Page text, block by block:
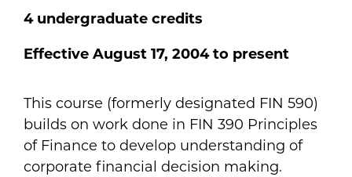
This course (formerly designated FIN 590)
builds on work done in FIN 390 Principles
of Finance to develop understanding of
corporate financial decision making.
4 undergraduate credits
Effective August 17, 2004 to present